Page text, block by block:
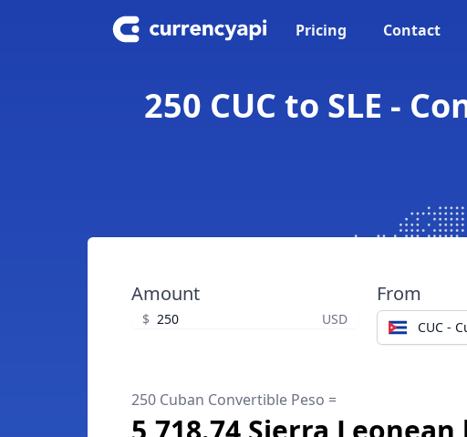
Pricing Contact
250 CUC to SLE -
Amount
$ USD
From
CUC -
250 Cuban Convertible Peso =